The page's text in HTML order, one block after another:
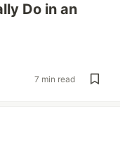
Do in an
7 min read